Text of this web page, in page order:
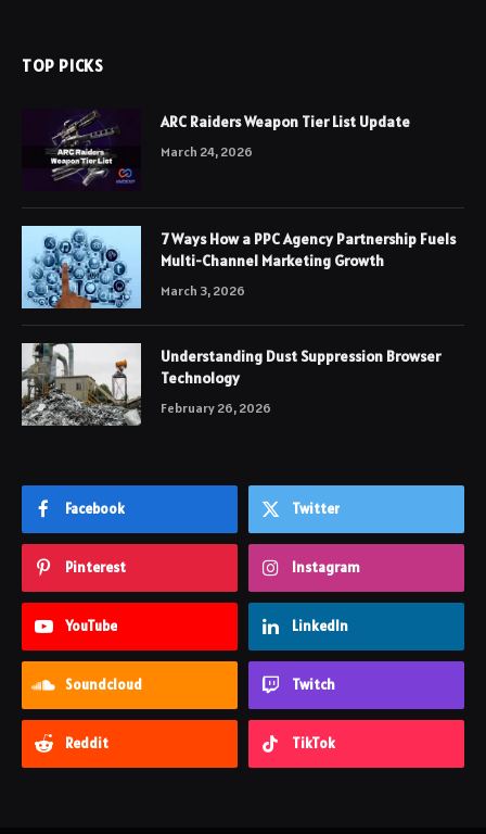
TOP PICKS
ARC Raiders Weapon Tier List Update
March 24, 2026
7 Ways How a PPC Agency Partnership Fuels
Multi-Channel Marketing Growth
March 3, 2026
Understanding Dust Suppression Browser
Technology
February 26, 2026
Facebook Twitter
Pinterest Instagram
YouTube LinkedIn
Soundcloud Twitch
Reddit TikTok